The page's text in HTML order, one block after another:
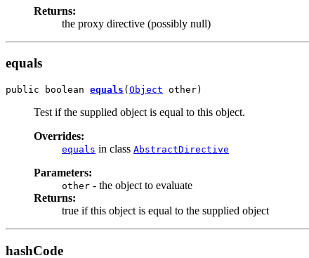
Returns:
the proxy directive (possibly null)
equals
public boolean equals ( Object other)
Test if the supplied object is equal to this object.
Overrides:
equals in class AbstractDirective
Parameters:
other - the object to evaluate
Returns:
true if this object is equal to the supplied object
hashCode